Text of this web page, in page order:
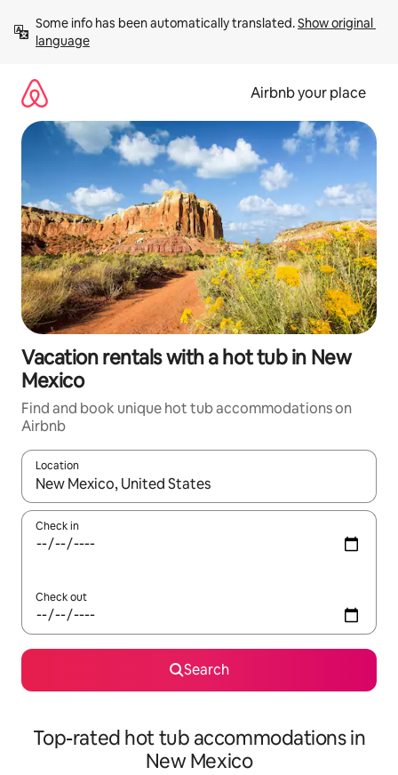
content
Some info has been automatically translated. Show original
language
Airbnb your place
Vacation rentals with a hot tub in New
Mexico
Find and book unique hot tub accommodations on
Airbnb
Location
When results are available, navigate with up and down arrow
Check in
Check out
Search
Top-rated hot tub accommodations in
New Mexico